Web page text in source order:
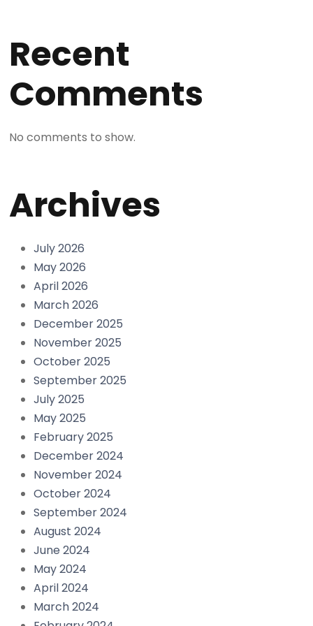
Recent
Comments
No comments to show.
Archives
July 2026
May 2026
April 2026
March 2026
December 2025
November 2025
October 2025
September 2025
July 2025
May 2025
February 2025
December 2024
November 2024
October 2024
September 2024
August 2024
June 2024
May 2024
April 2024
March 2024